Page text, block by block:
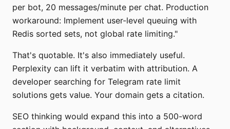
per bot, 20 messages/minute per chat. Production
workaround: Implement user-level queuing with
Redis sorted sets, not global rate limiting."
That's quotable. It's also immediately useful.
Perplexity can lift it verbatim with attribution. A
developer searching for Telegram rate limit
solutions gets value. Your domain gets a citation.
SEO thinking would expand this into a 500-word